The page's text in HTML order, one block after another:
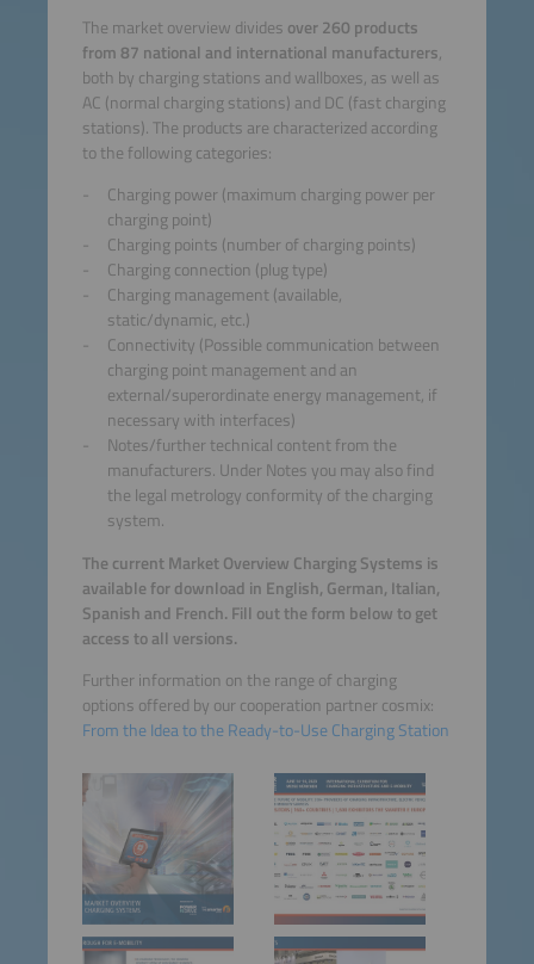
The market overview divides over 260 products
from 87 national and international manufacturers,
both by charging stations and wallboxes, as well as
AC (normal charging stations) and DC (fast charging
stations). The products are characterized according
to the following categories:
Charging power (maximum charging power per
charging point)
Charging points (number of charging points)
Charging connection (plug type)
Charging management (available,
static/dynamic, etc.)
Connectivity (Possible communication between
charging point management and an
external/superordinate energy management, if
necessary with interfaces)
Notes/further technical content from the
manufacturers. Under Notes you may also find
the legal metrology conformity of the charging
system.
The current Market Overview Charging Systems is
available for download in English, German, Italian,
Spanish and French. Fill out the form below to get
access to all versions.
Further information on the range of charging
options offered by our cooperation partner cosmix:
From the Idea to the Ready-to-Use Charging Station